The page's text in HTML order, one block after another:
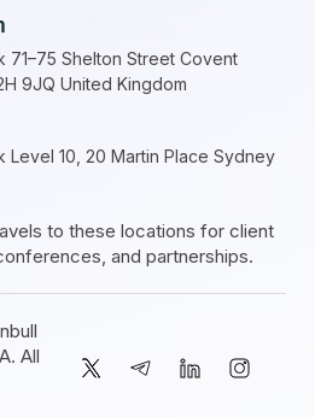
71–75 Shelton Street Covent
9JQ United Kingdom
Level 10, 20 Martin Place Sydney
to these locations for client
and partnerships.
All